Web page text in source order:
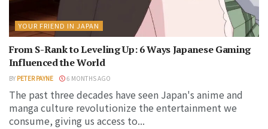
YOUR FRIEND IN JAPAN
From S-Rank to Leveling Up: 6 Ways Japanese Gaming
Influenced the World
BY PETER PAYNE 6 MONTHS AGO
The past three decades have seen Japan's anime and
manga culture revolutionize the entertainment we
consume, giving us access to...